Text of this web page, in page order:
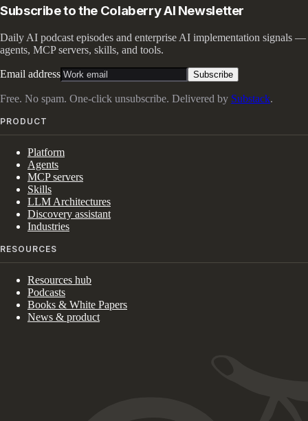
Subscribe to the Colaberry AI Newsletter
Daily AI podcast episodes and enterprise AI implementation signals —
agents, MCP servers, skills, and tools.
Email address Subscribe
Free. No spam. One-click unsubscribe. Delivered by Substack.
PRODUCT
Platform
Agents
MCP servers
Skills
LLM Architectures
Discovery assistant
Industries
RESOURCES
Resources hub
Podcasts
Books & White Papers
News & product